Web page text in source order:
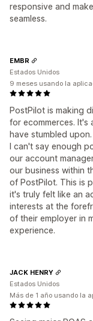
responsive and
seamless.
PostPilot is making
for ecommerces. It's
have stumbled upon.
I can't say enough
our account
our business within
of PostPilot. This is
it's truly felt like an
interests at the
of their employer in
experience.
EMBR
Estados Unidos
9 meses usando la
JACK HENRY
Estados Unidos
Más de 1 año usando la